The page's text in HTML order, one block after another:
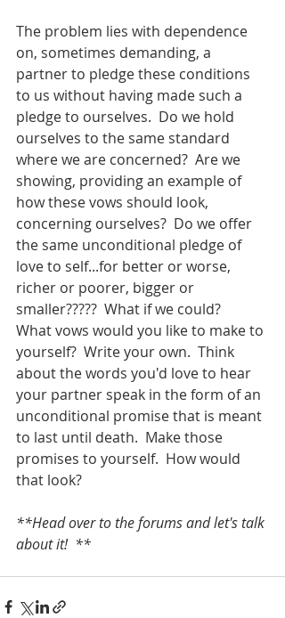
The problem lies with dependence
on, sometimes demanding, a
partner to pledge these conditions
to us without having made such a
pledge to ourselves.  Do we hold
ourselves to the same standard
where we are concerned?  Are we
showing, providing an example of
how these vows should look,
concerning ourselves?  Do we offer
the same unconditional pledge of
love to self...for better or worse,
richer or poorer, bigger or
smaller?????  What if we could?
What vows would you like to make to
yourself?  Write your own.  Think
about the words you'd love to hear
your partner speak in the form of an
unconditional promise that is meant
to last until death.  Make those
promises to yourself.  How would
that look?
**Head over to the forums and let's talk
about it!  **